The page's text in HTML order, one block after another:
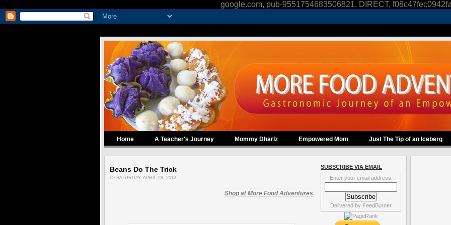
google.com, pub-9551754683506821, DIRECT,
Home A Teacher's Journey Mommy Dharlz Empowered Mom Just The Tip of an Iceberg
Beans Do The Trick
>> SATURDAY, APRIL 28, 2012
Shop at More Food Adventures
SUBSCRIBE VIA EMAIL
Enter your email address:
Delivered by FeedBurner